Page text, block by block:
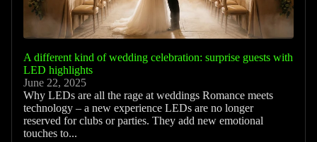
A different kind of wedding celebration: surprise guests with
LED highlights
June 22, 2025
Why LEDs are all the rage at weddings Romance meets
technology – a new experience LEDs are no longer
reserved for clubs or parties. They add new emotional
touches to...